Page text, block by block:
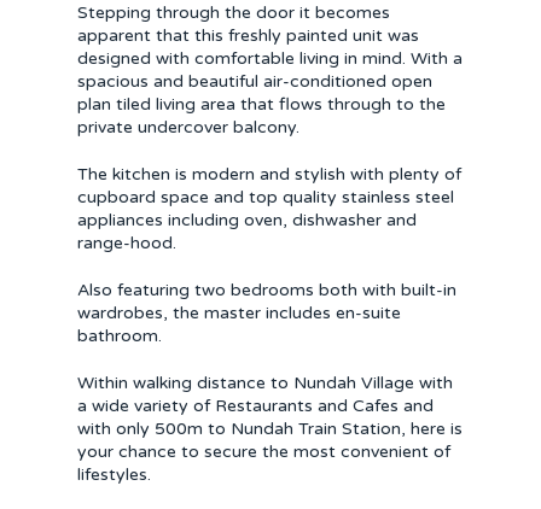
Stepping through the door it becomes
apparent that this freshly painted unit was
designed with comfortable living in mind. With a
spacious and beautiful air-conditioned open
plan tiled living area that flows through to the
private undercover balcony.
The kitchen is modern and stylish with plenty of
cupboard space and top quality stainless steel
appliances including oven, dishwasher and
range-hood.
Also featuring two bedrooms both with built-in
wardrobes, the master includes en-suite
bathroom.
Within walking distance to Nundah Village with
a wide variety of Restaurants and Cafes and
with only 500m to Nundah Train Station, here is
your chance to secure the most convenient of
lifestyles.